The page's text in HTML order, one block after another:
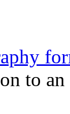
to